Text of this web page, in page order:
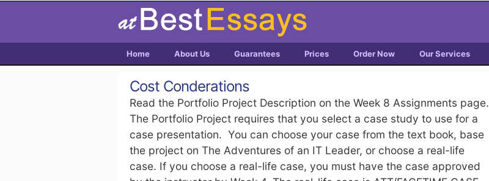
Home About Us Guarantees Prices Order Now Our Services
Cost Conderations
Read the Portfolio Project Description on the Week 8 Assignments page.
The Portfolio Project requires that you select a case study to use for a
case presentation. You can choose your case from the text book, base
the project on The Adventures of an IT Leader, or choose a real-life
case. If you choose a real-life case, you must have the case approved